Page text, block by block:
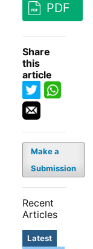
PDF
Share
this
article
Make a
Submission
Recent
Articles
Latest